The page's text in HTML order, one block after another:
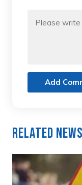
Add
Related News